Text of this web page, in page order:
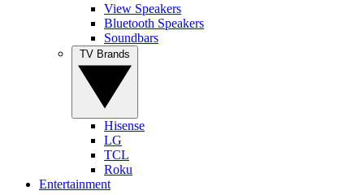
View Speakers
Bluetooth Speakers
Soundbars
Hisense
LG
TCL
Roku
Entertainment